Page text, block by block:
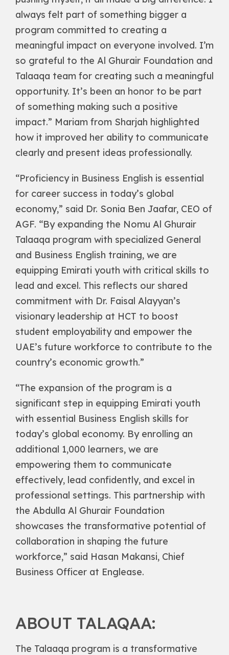
always felt part of something bigger a
program committed to creating a
meaningful impact on everyone involved. I’m
so grateful to the Al Ghurair Foundation and
Talaaqa team for creating such a meaningful
opportunity. It’s been an honor to be part
of something making such a positive
impact.” Mariam from Sharjah highlighted
how it improved her ability to communicate
clearly and present ideas professionally.
“Proficiency in Business English is essential
for career success in today’s global
economy,” said Dr. Sonia Ben Jaafar, CEO of
AGF. “By expanding the Nomu Al Ghurair
Talaaqa program with specialized General
and Business English training, we are
equipping Emirati youth with critical skills to
lead and excel. This reflects our shared
commitment with Dr. Faisal Alayyan’s
visionary leadership at HCT to boost
student employability and empower the
UAE’s future workforce to contribute to the
country’s economic growth.”
“The expansion of the program is a
significant step in equipping Emirati youth
with essential Business English skills for
today’s global economy. By enrolling an
additional 1,000 learners, we are
empowering them to communicate
effectively, lead confidently, and excel in
professional settings. This partnership with
the Abdulla Al Ghurair Foundation
showcases the transformative potential of
collaboration in shaping the future
workforce,” said Hasan Makansi, Chief
Business Officer at Englease.
ABOUT TALAQAA:
The Talaaqa program is a transformative